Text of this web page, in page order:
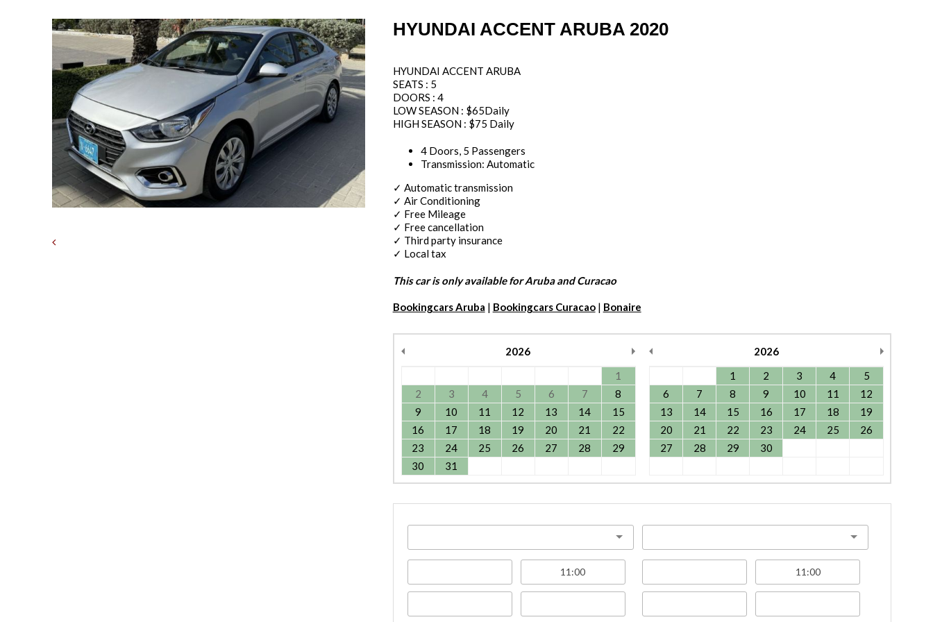
HYUNDAI ACCENT ARUBA 2020
HYUNDAI ACCENT ARUBA
SEATS : 5
DOORS : 4
LOW SEASON : $65Daily
HIGH SEASON : $75 Daily
4 Doors, 5 Passengers
Transmission: Automatic
✓ Automatic transmission
✓ Air Conditioning
✓ Free Mileage
✓ Free cancellation
✓ Third party insurance
✓ Local tax
This car is only available for Aruba and Curacao
Bookingcars Aruba | Bookingcars Curacao| Bonaire
2026
1
2
3 4 5 6 7
8
9
10 11 12 13 14
15
16
17 18 19 20 21
22
23
24 25 26 27 28
29
30
31
2026
1
2 3 4
5
6
7 8 9 10 11
12
13
14 15 16 17 18
19
20
21 22 23 24 25
26
27
28 29 30